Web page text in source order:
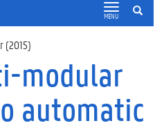
MENU
(2015)
modular
automatic